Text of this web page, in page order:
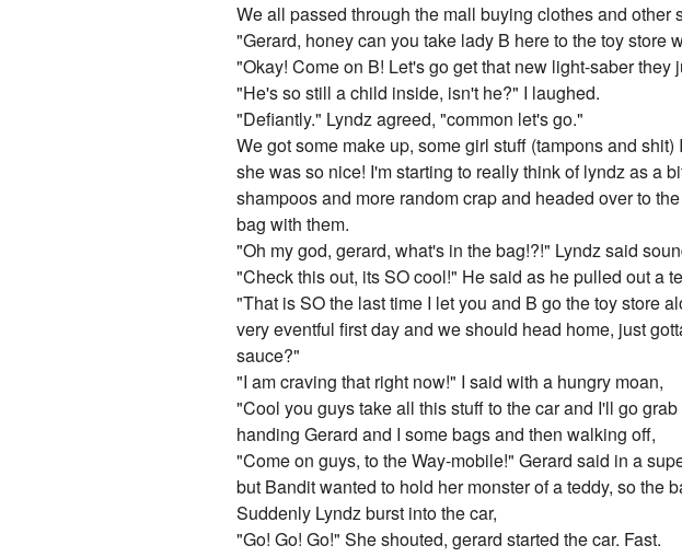
We all passed through the mall buying clothes and
"Gerard, honey can you take lady B here to the toy store
"Okay! Come on B! Let's go get that new light-saber
"He's so still a child inside, isn't he?" I laughed.
"Defiantly." Lyndz agreed, "common let's go."
We got some make up, some girl stuff (tampons and
she was so nice! I'm starting to really think of lyndz as a
shampoos and more random crap and headed over to
bag with them.
"Oh my god, gerard, what's in the bag!?!" Lyndz said
"Check this out, its SO cool!" He said as he pulled out a
"That is SO the last time I let you and B go the toy store
very eventful first day and we should head home, just
sauce?"
"I am craving that right now!" I said with a hungry moan,
"Cool you guys take all this stuff to the car and I'll go
handing Gerard and I some bags and then walking off,
"Come on guys, to the Way-mobile!" Gerard said in a
but Bandit wanted to hold her monster of a teddy, so the
Suddenly Lyndz burst into the car,
"Go! Go! Go!" She shouted, gerard started the car. Fast.